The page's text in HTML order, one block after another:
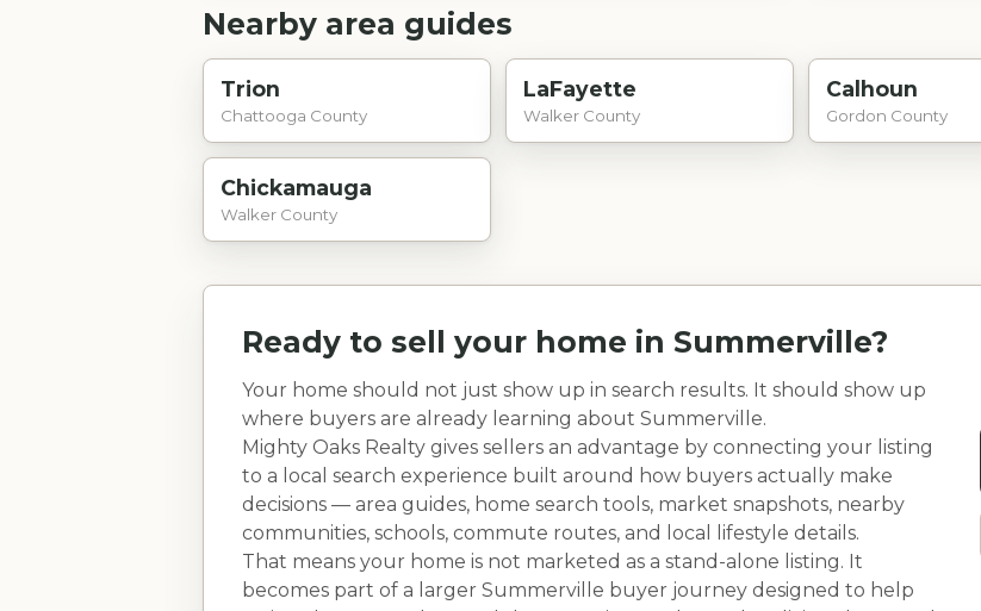
Nearby area guides
Trion
Chattooga County
LaFayette
Walker County
Calhoun
Gordon County
Chickamauga
Walker County
Ready to sell your home in Summerville?
Your home should not just show up in search results. It should show up
where buyers are already learning about Summerville.
Mighty Oaks Realty gives sellers an advantage by connecting your listing
to a local search experience built around how buyers actually make
decisions — area guides, home search tools, market snapshots, nearby
communities, schools, commute routes, and local lifestyle details.
That means your home is not marketed as a stand-alone listing. It
becomes part of a larger Summerville buyer journey designed to help